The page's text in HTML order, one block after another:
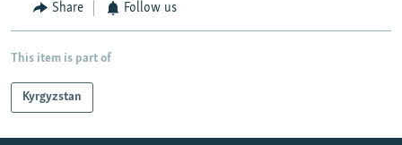
Share Follow us
This item is part of
Kyrgyzstan